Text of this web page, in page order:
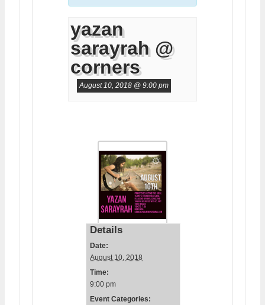
yazan
sarayrah @
corners
August 10, 2018 @ 9:00 pm
Details
Date:
August 10, 2018
Time:
9:00 pm
Event Categories: